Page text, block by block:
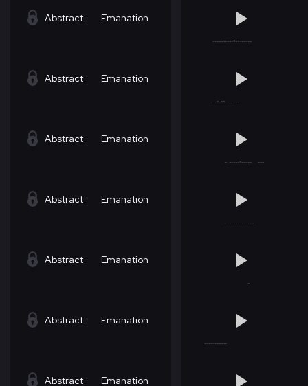
Abstract Emanation
Abstract Emanation
Abstract Emanation
Abstract Emanation
Abstract Emanation
Abstract Emanation
Abstract Emanation